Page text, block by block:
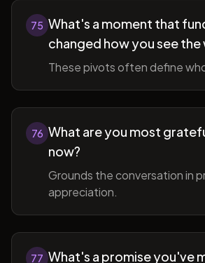
75 What's a moment that
changed how you see the
These pivots often define
76 What are you most
now?
Grounds the conversation in
appreciation.
77 What's a promise you've